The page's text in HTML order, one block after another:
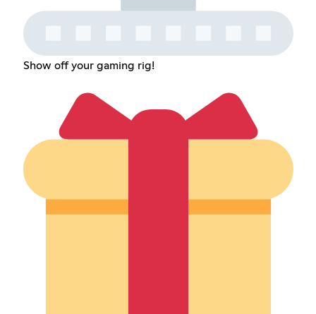
Show off your gaming rig!